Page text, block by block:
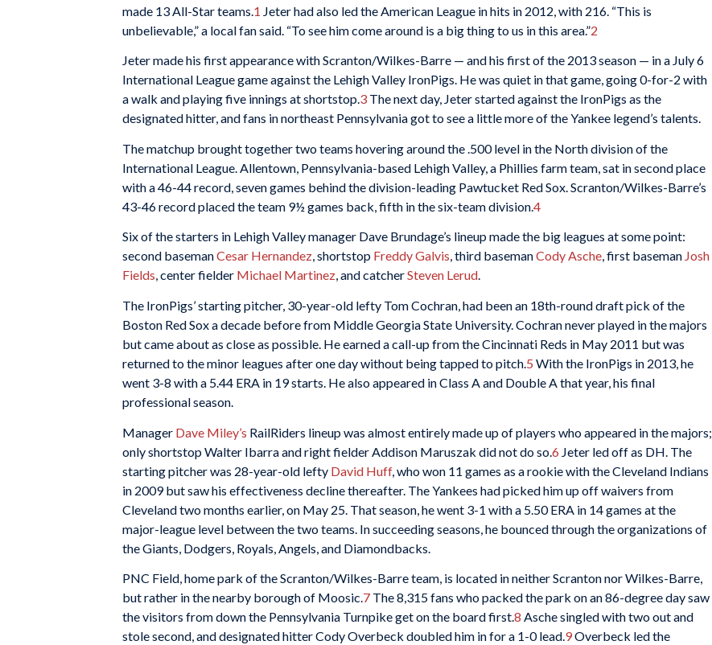
made 13 All-Star teams. 1 Jeter had also led the American League in hits in 2012, with 216. “This is
unbelievable,” a local fan said. “To see him come around is a big thing to us in this area.”2
Jeter made his first appearance with Scranton/Wilkes-Barre — and his first of the 2013 season — in a July 6
International League game against the Lehigh Valley IronPigs. He was quiet in that game, going 0-for-2 with
a walk and playing five innings at shortstop.3 The next day, Jeter started against the IronPigs as the
designated hitter, and fans in northeast Pennsylvania got to see a little more of the Yankee legend’s talents.
The matchup brought together two teams hovering around the .500 level in the North division of the
International League. Allentown, Pennsylvania-based Lehigh Valley, a Phillies farm team, sat in second place
with a 46-44 record, seven games behind the division-leading Pawtucket Red Sox. Scranton/Wilkes-Barre’s
43-46 record placed the team 9½ games back, fifth in the six-team division.4
Six of the starters in Lehigh Valley manager Dave Brundage’s lineup made the big leagues at some point:
second basemanCesar Hernandez, shortstop Freddy Galvis, third basemanCody Asche, first baseman Josh
Fields, center fielder Michael Martinez, and catcherSteven Lerud.
The IronPigs’ starting pitcher, 30-year-old lefty Tom Cochran, had been an 18th-round draft pick of the
Boston Red Sox a decade before from Middle Georgia State University. Cochran never played in the majors
but came about as close as possible. He earned a call-up from the Cincinnati Reds in May 2011 but was
returned to the minor leagues after one day without being tapped to pitch.5 With the IronPigs in 2013, he
went 3-8 with a 5.44 ERA in 19 starts. He also appeared in Class A and Double A that year, his final
professional season.
Manager Dave Miley’s RailRiders lineup was almost entirely made up of players who appeared in the majors;
only shortstop Walter Ibarra and right fielder Addison Maruszak did not do so.6 Jeter led off as DH. The
starting pitcher was 28-year-old lefty David Huff, who won 11 games as a rookie with the Cleveland Indians
in 2009 but saw his effectiveness decline thereafter. The Yankees had picked him up off waivers from
Cleveland two months earlier, on May 25. That season, he went 3-1 with a 5.50 ERA in 14 games at the
major-league level between the two teams. In succeeding seasons, he bounced through the organizations of
the Giants, Dodgers, Royals, Angels, and Diamondbacks.
PNC Field, home park of the Scranton/Wilkes-Barre team, is located in neither Scranton nor Wilkes-Barre,
but rather in the nearby borough of Moosic.7 The 8,315 fans who packed the park on an 86-degree day saw
the visitors from down the Pennsylvania Turnpike get on the board first.8 Asche singled with two out and
stole second, and designated hitter Cody Overbeck doubled him in for a 1-0 lead.9Overbeck led the